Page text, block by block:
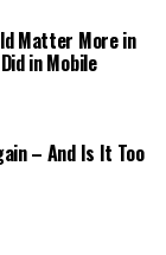
Matter More in
in Mobile
– And Is It Too